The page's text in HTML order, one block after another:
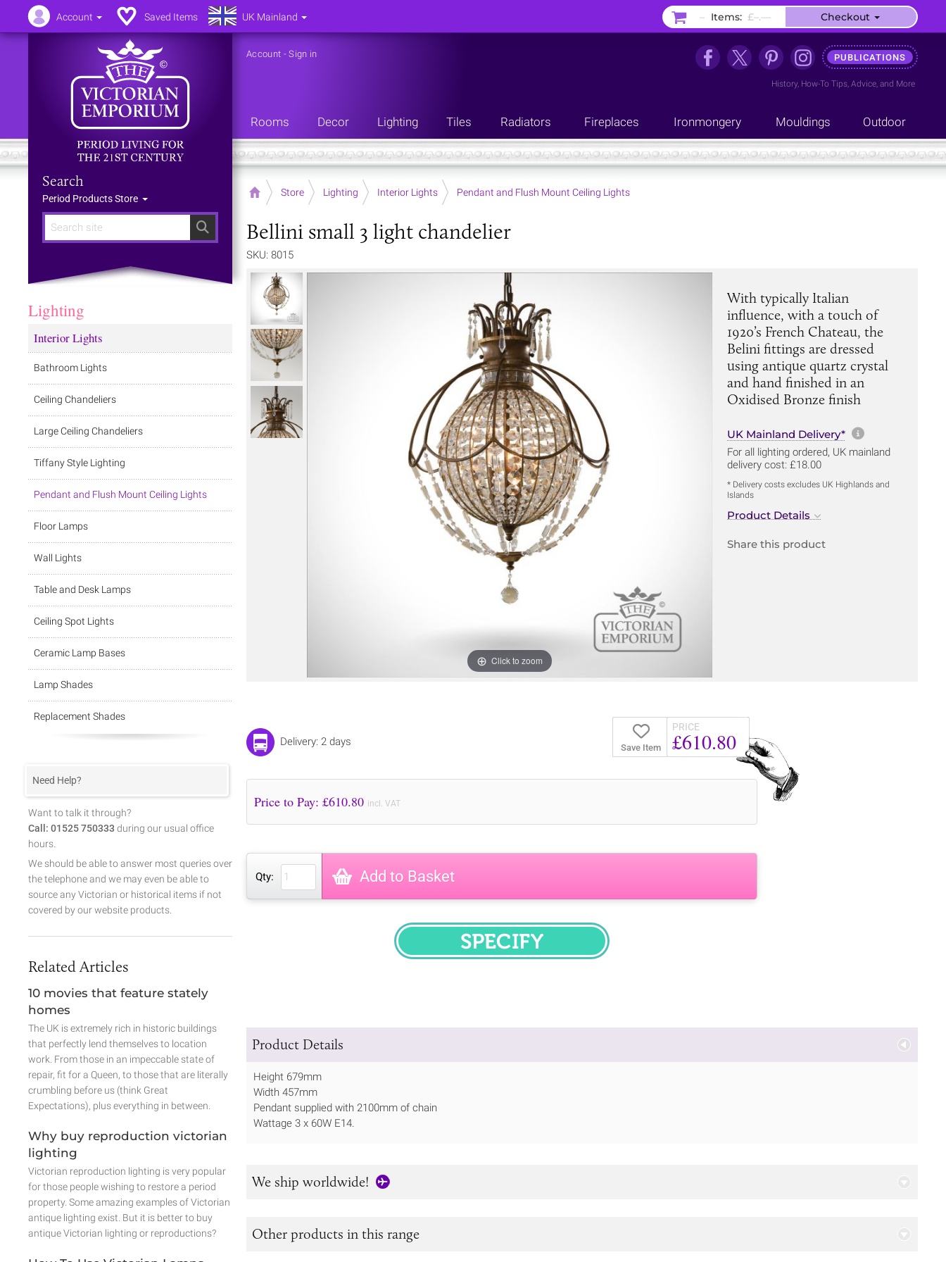
Search
Search
Period Products Store
Account -Sign in PUBLICATIONS
History, How-To Tips, Advice, and More
Rooms Decor Lighting Tiles Radiators Fireplaces Ironmongery Mouldings Outdoor
Home Store Lighting Interior Lights Pendant and Flush Mount Ceiling Lights
Bellini small 3 light chandelier
SKU: 8015
Click to zoom
With typically Italian
influence, with a touch of
1920’s French Chateau, the
Belini fittings are dressed
using antique quartz crystal
and hand finished in an
Oxidised Bronze finish
UK Mainland Delivery* More
For all lighting ordered, UK mainland
delivery cost: £18.00
* Delivery costs excludes UK Highlands and
Islands
Product Details
Share this product
Save Item
PRICE
£610.80
Delivery: 2 days
Price to Pay: £610.80 incl. VAT
Qty: Add to Basket
SPECIFY
Product Details
Height 679mm
Width 457mm
Pendant supplied with 2100mm of chain
Wattage 3 x 60W E14.
We ship worldwide!
Other products in this range
Lighting
Interior Lights
Bathroom Lights
Ceiling Chandeliers
Large Ceiling Chandeliers
Tiffany Style Lighting
Pendant and Flush Mount Ceiling Lights
Floor Lamps
Wall Lights
Table and Desk Lamps
Ceiling Spot Lights
Ceramic Lamp Bases
Lamp Shades
Replacement Shades
Need Help?
Want to talk it through?
Call: 01525 750333 during our usual office
hours.
We should be able to answer most queries over
the telephone and we may even be able to
source any Victorian or historical items if not
covered by our website products.
Related Articles
10 movies that feature stately
homes
The UK is extremely rich in historic buildings
that perfectly lend themselves to location
work. From those in an impeccable state of
repair, fit for a Queen, to those that are literally
crumbling before us (think Great
Expectations), plus everything in between.
Why buy reproduction victorian
lighting
Victorian reproduction lighting is very popular
for those people wishing to restore a period
property. Some amazing examples of Victorian
antique lighting exist. But it is better to buy
antique Victorian lighting or reproductions?
Account Saved Items UK Mainland – Items: £–.–– Checkout